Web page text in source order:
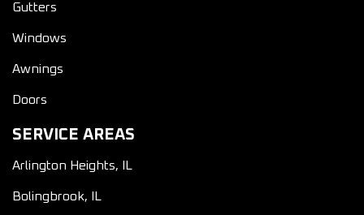
Gutters
Windows
Awnings
Doors
SERVICE AREAS
Arlington Heights, IL
Bolingbrook, IL